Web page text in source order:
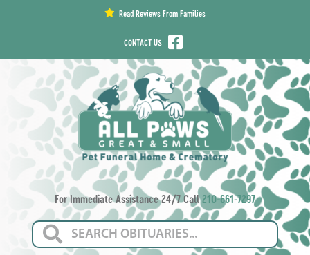
Read Reviews From Families
CONTACT US
For Immediate Assistance 24/7 Call210-661-7297